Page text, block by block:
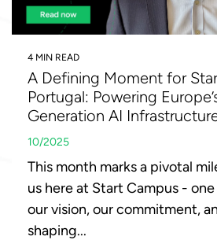
4 MIN READ
A Defining Moment for
Portugal: Powering
Generation AI
10/2025
This month marks a pivotal
us here at Start Campus -
our vision, our commitment,
shaping...